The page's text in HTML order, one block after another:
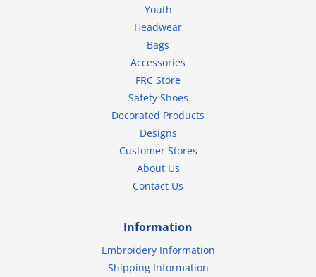
Youth
Headwear
Bags
Accessories
FRC Store
Safety Shoes
Decorated Products
Designs
Customer Stores
About Us
Contact Us
Information
Embroidery Information
Shipping Information